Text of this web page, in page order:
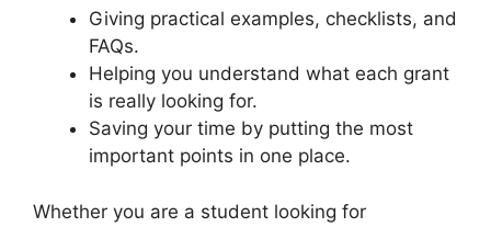
Giving practical examples, checklists, and
FAQs.
Helping you understand what each grant
is really looking for.
Saving your time by putting the most
important points in one place.
Whether you are a student looking for